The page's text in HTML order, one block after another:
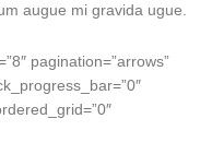
augue mi gravida ugue.
pagination=”arrows”